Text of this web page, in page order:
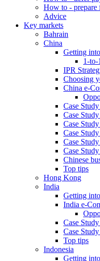
How to - prepare
Advice
Key markets
Bahrain
China
Getting
1-to-
IPR
Choosing
China e-
Case
Case
Case
Case
Case
Case
Chinese
Top tips
Hong Kong
India
Getting
India e-
Case
Case
Top tips
Indonesia
Getting